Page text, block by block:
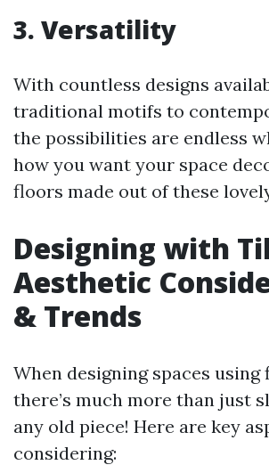
3. Versatility
With countless designs
traditional motifs to
the possibilities are endless
how you want your space
floors made out of these
Designing with
Aesthetic
& Trends
When designing spaces
there’s much more than just
any old piece! Here are key
considering: